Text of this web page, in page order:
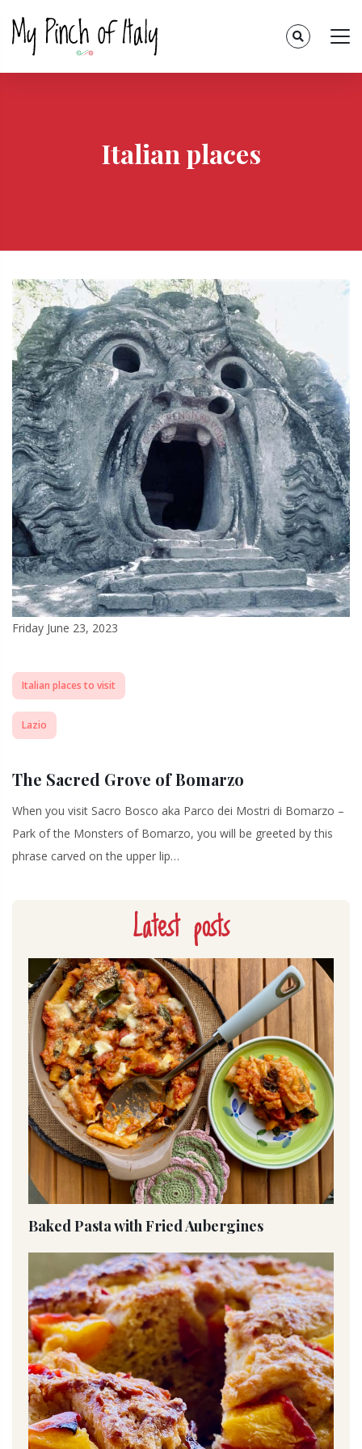
Italian places
Friday June 23, 2023
Italian places to visit
Lazio
The Sacred Grove of Bomarzo
When you visit Sacro Bosco aka Parco dei Mostri di Bomarzo –
Park of the Monsters of Bomarzo, you will be greeted by this
phrase carved on the upper lip…
Latest posts
Baked Pasta with Fried Aubergines